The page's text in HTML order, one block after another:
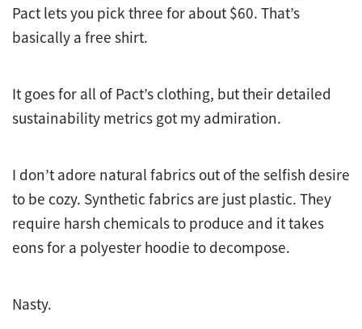
Pact lets you pick three for about $60. That’s
basically a free shirt.
It goes for all of Pact’s clothing, but their detailed
sustainability metrics got my admiration.
I don’t adore natural fabrics out of the selfish desire
to be cozy. Synthetic fabrics are just plastic. They
require harsh chemicals to produce and it takes
eons for a polyester hoodie to decompose.
Nasty.